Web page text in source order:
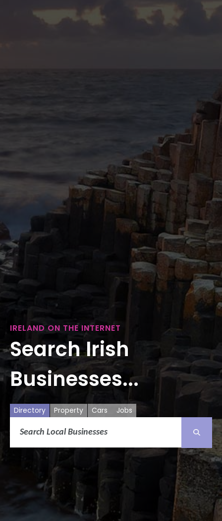
IRELAND ON THE INTERNET
Search Irish
Businesses...
Directory Property Cars Jobs